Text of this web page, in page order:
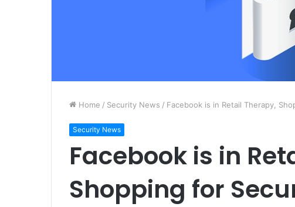
Home / Security News / Facebook is in Retail Therapy,
Security News
Facebook is in
Shopping for